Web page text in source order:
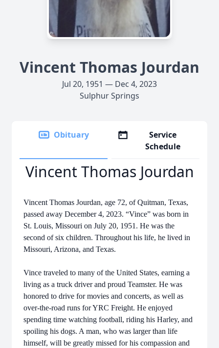
Vincent Thomas Jourdan
Jul 20, 1951 — Dec 4, 2023
Sulphur Springs
Obituary
Service
Schedule
Vincent Thomas Jourdan
Vincent Thomas Jourdan, age 72, of Quitman, Texas,
passed away December 4, 2023. “Vince” was born in
St. Louis, Missouri on July 20, 1951. He was the
second of six children. Throughout his life, he lived in
Missouri, Arizona, and Texas.
Vince traveled to many of the United States, earning a
living as a truck driver and proud Teamster. He was
honored to drive for movies and concerts, as well as
over-the-road runs for YRC Freight. He enjoyed
spending time watching football, riding his Harley, and
spoiling his dogs. A man, who was larger than life
himself, will be greatly missed for his compassion and